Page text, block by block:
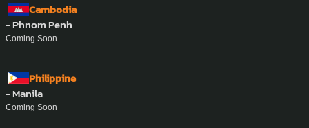
Cambodia
- Phnom Penh
Coming Soon
Philippine
- Manila
Coming Soon